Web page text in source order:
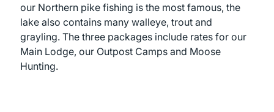
our Northern pike fishing is the most famous, the
lake also contains many walleye, trout and
grayling. The three packages include rates for our
Main Lodge, our Outpost Camps and Moose
Hunting.